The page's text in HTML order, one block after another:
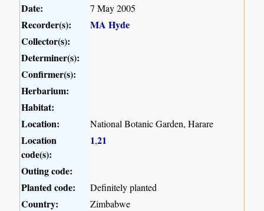
Date: 7 May 2005
Recorder(s):
MA Hyde
Collector(s):
Determiner(s):
Confirmer(s):
Herbarium:
Habitat:
Location:
National Botanic Garden, Harare
Location
code(s):
1,21
Outing code:
Planted code:
Definitely planted
Country: Zimbabwe